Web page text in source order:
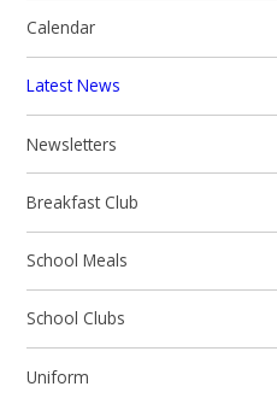
Calendar
Latest News
Newsletters
Breakfast Club
School Meals
School Clubs
Uniform